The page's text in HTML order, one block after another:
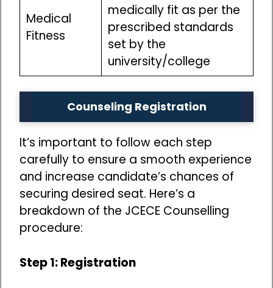
Medical
Fitness
medically fit as per the
prescribed standards
set by the
university/college
Counseling Registration
It’s important to follow each step
carefully to ensure a smooth experience
and increase candidate’s chances of
securing desired seat. Here’s a
breakdown of the JCECE Counselling
procedure:
Step 1: Registration